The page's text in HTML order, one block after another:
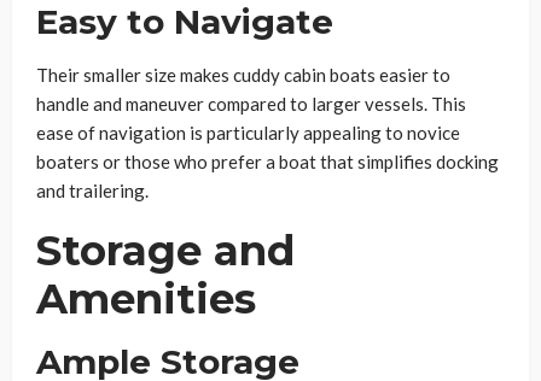
Easy to Navigate
Their smaller size makes cuddy cabin boats easier to
handle and maneuver compared to larger vessels. This
ease of navigation is particularly appealing to novice
boaters or those who prefer a boat that simplifies docking
and trailering.
Storage and
Amenities
Ample Storage